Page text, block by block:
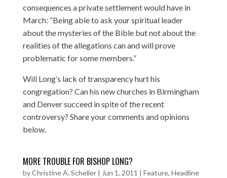
consequences a private settlement would have in
March: “Being able to ask your spiritual leader
about the mysteries of the Bible but not about the
realities of the allegations can and will prove
problematic for some members.”
Will Long’s lack of transparency hurt his
congregation? Can his new churches in Birmingham
and Denver succeed in spite of the recent
controversy? Share your comments and opinions
below.
MORE TROUBLE FOR BISHOP LONG?
byChristine A. Scheller| Jun 1, 2011 | Feature, Headline